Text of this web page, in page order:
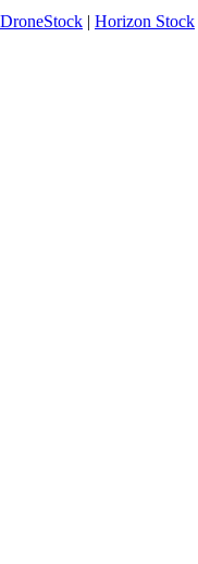
DroneStock | Horizon Stock